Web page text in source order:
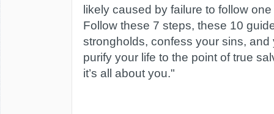
likely caused by failure to follow
Follow these 7 steps, these 10
strongholds, confess your sins, and
purify your life to the point of true
it’s all about you."